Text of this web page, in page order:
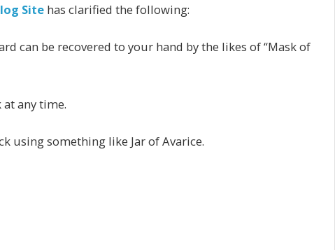
Site has clarified the following:
can be recovered to your hand by the likes of “Mask of
at any time.
using something like Jar of Avarice.